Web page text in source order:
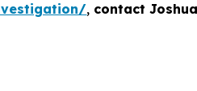
, contact